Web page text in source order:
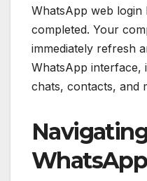
WhatsApp web login
completed. Your
immediately refresh
WhatsApp interface,
chats, contacts, and